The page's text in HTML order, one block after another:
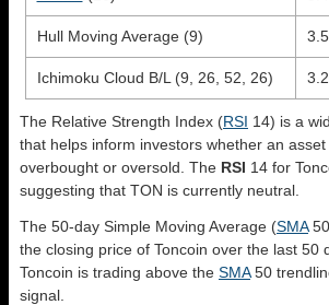
Hull Moving Average (9)
Ichimoku Cloud B/L (9, 26, 52, 26)
The Relative Strength Index (RSI 14) is a
that helps inform investors whether an
overbought or oversold. The RSI 14 for
suggesting that TON is currently neutral.
The 50-day Simple Moving Average (SMA
the closing price of Toncoin over the last 50
Toncoin is trading above the SMA50
signal.